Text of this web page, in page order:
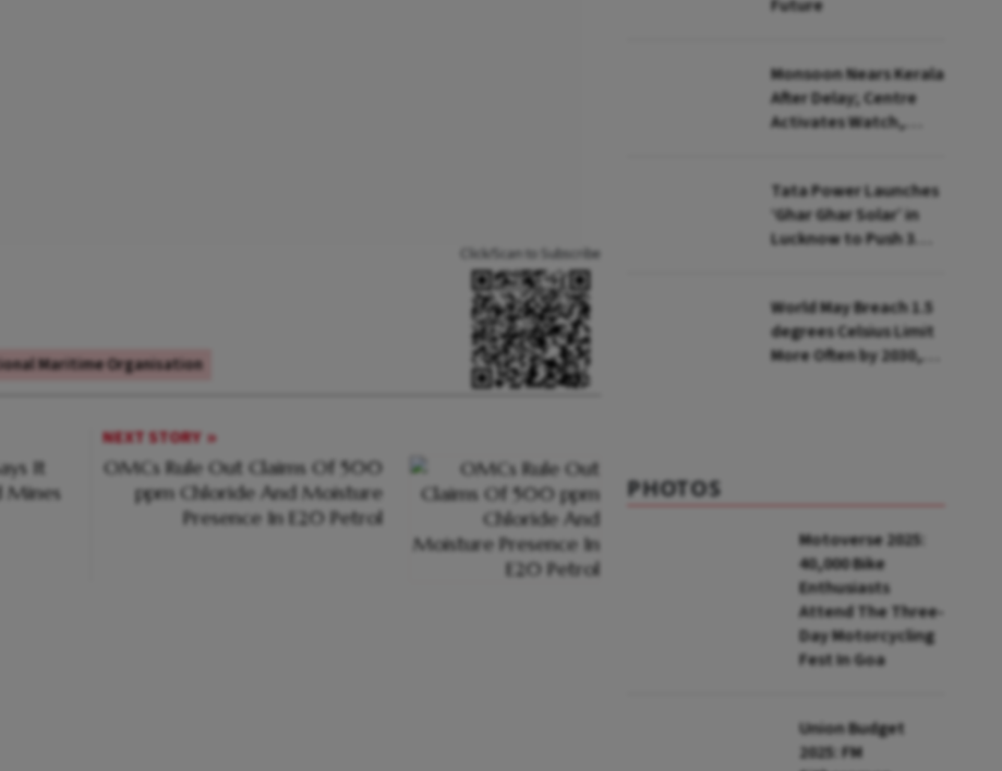
Maritime Organisation
Click/Scan to Subscribe
It
Mines
NEXT STORY
OMCs Rule Out Claims Of 500
ppm Chloride And Moisture
Presence In E20 Petrol
Future
Monsoon Nears Kerala
After Delay; Centre
Activates Watch,
Tata Power Launches
‘Ghar Ghar Solar’ in
Lucknow to Push 3
World May Breach 1.5
degrees Celsius Limit
More Often by 2030,
PHOTOS
Motoverse 2025:
40,000 Bike
Enthusiasts
Attend The Three-
Day Motorcycling
Fest In Goa
Union Budget
2025: FM